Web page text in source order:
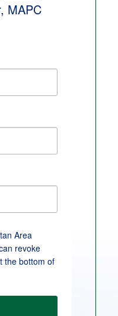
MAPC
Area
revoke
the bottom of